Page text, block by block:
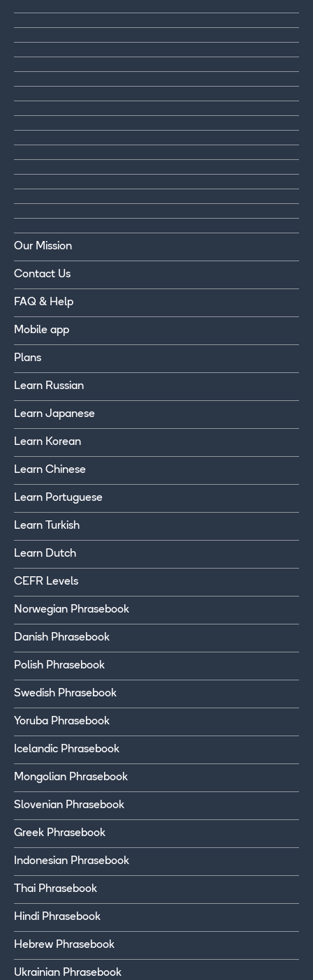
Our Mission
Contact Us
FAQ & Help
Mobile app
Plans
Learn Russian
Learn Japanese
Learn Korean
Learn Chinese
Learn Portuguese
Learn Turkish
Learn Dutch
CEFR Levels
Norwegian Phrasebook
Danish Phrasebook
Polish Phrasebook
Swedish Phrasebook
Yoruba Phrasebook
Icelandic Phrasebook
Mongolian Phrasebook
Slovenian Phrasebook
Greek Phrasebook
Indonesian Phrasebook
Thai Phrasebook
Hindi Phrasebook
Hebrew Phrasebook
Ukrainian Phrasebook